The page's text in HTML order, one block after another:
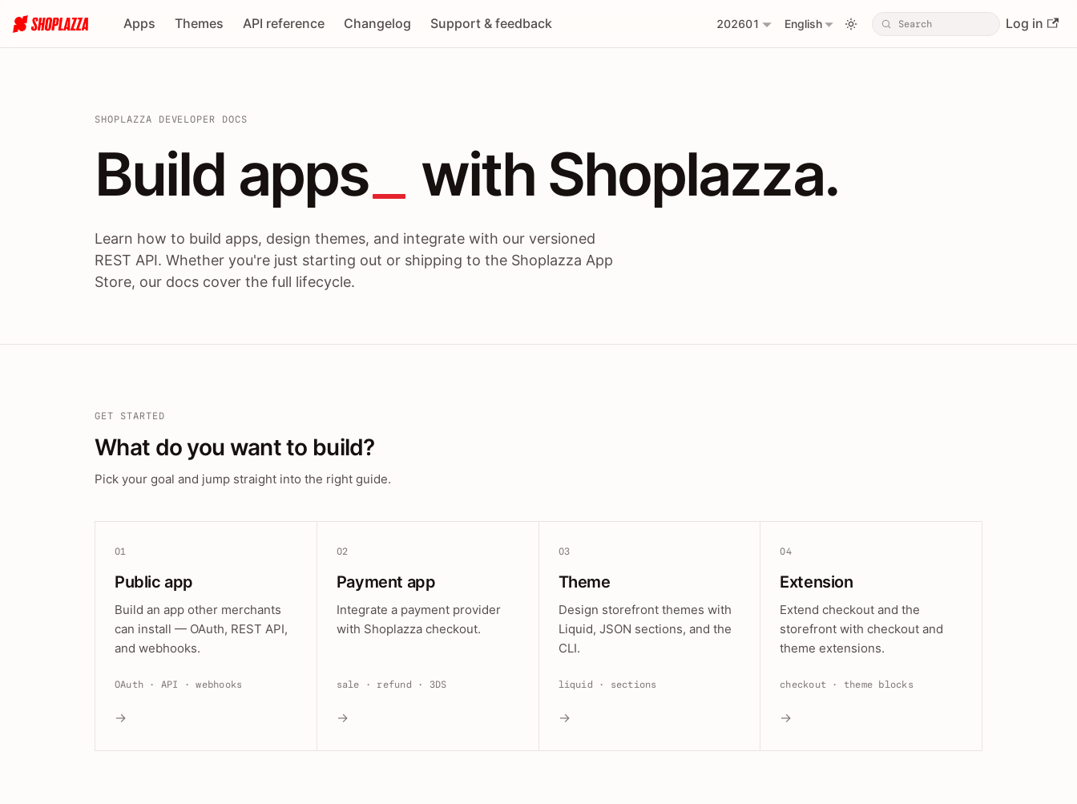
Apps Themes API reference Changelog Support & feedback 202601 English Log in
SHOPLAZZA DEVELOPER DOCS
Build apps / themes / APIs with
Build apps with Shoplazza.
Learn how to build apps, design themes, and integrate with our versioned
REST API. Whether you're just starting out or shipping to the Shoplazza App
Store, our docs cover the full lifecycle.
GET STARTED
What do you want to build?
Pick your goal and jump straight into the right guide.
01
Public app
Build an app other merchants
can install — OAuth, REST API,
and webhooks.
OAuth · API · webhooks
→
02
Payment app
Integrate a payment provider
with Shoplazza checkout.
sale · refund · 3DS
→
03
Theme
Design storefront themes with
Liquid, JSON sections, and the
CLI.
liquid · sections
→
04
Extension
Extend checkout and the
storefront with checkout and
theme extensions.
checkout · theme blocks
→